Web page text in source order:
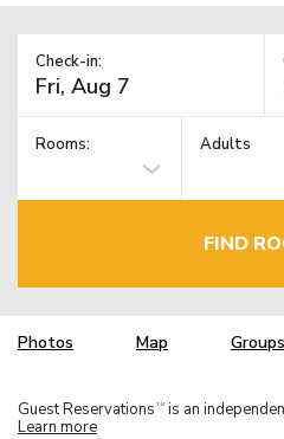
Check-in:
Rooms: Adults
FIND
Photos Map
Guest Reservations TM is an
Learn more